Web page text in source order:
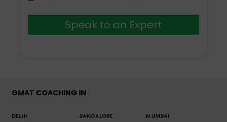
Speak to an Expert
GMAT COACHING IN
DELHI BANGALORE MUMBAI